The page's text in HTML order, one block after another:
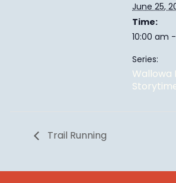
June 25,
Time:
10:00 am
Series:
Wallowa
Trail Running